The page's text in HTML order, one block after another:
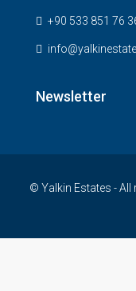
+90 533 851 76
Newsletter
© Yalkin Estates - All